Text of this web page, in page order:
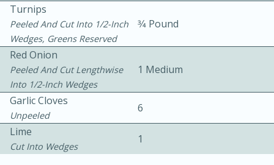
Turnips
Peeled And Cut Into 1/2-Inch
Wedges, Greens Reserved
3⁄4 Pound
Red Onion
Peeled And Cut Lengthwise
Into 1/2-Inch Wedges
1 Medium
Garlic Cloves
Unpeeled
6
Lime
Cut Into Wedges
1